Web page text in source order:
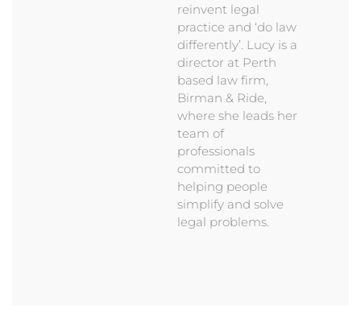
reinvent legal
practice and ‘do law
differently’. Lucy is a
director at Perth
based law firm,
Birman & Ride,
where she leads her
team of
professionals
committed to
helping people
simplify and solve
legal problems.